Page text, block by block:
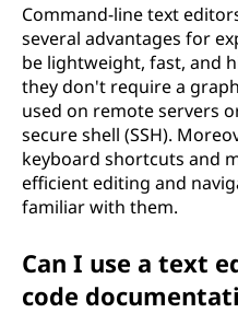
Command-line text
several advantages for
be lightweight, fast, and
they don't require a
used on remote servers
secure shell (SSH).
keyboard shortcuts and
efficient editing and
familiar with them.
Can I use a text
code